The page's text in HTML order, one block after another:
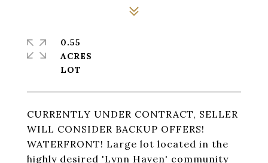
CURRENTLY UNDER CONTRACT, SELLER
WILL CONSIDER BACKUP OFFERS!
WATERFRONT! Large lot located in the
highly desired 'Lynn Haven' community
0.55
ACRES